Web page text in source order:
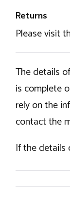
Returns
Please visit
The details
is complete
rely on the
contact the
If the details